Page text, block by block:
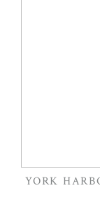
YORK